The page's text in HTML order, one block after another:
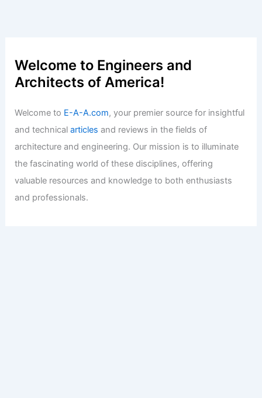
Welcome to Engineers and
Architects of America!
Welcome to E-A-A.com, your premier source for insightful
and technicalarticles and reviews in the fields of
architecture and engineering. Our mission is to illuminate
the fascinating world of these disciplines, offering
valuable resources and knowledge to both enthusiasts
and professionals.